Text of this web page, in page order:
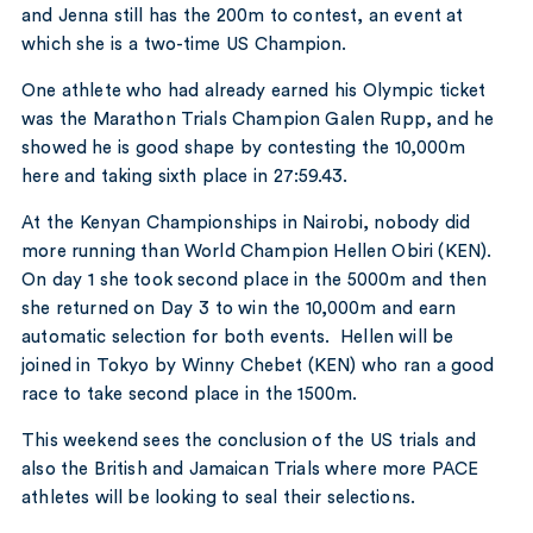
and Jenna still has the 200m to contest, an event at
which she is a two-time US Champion.
One athlete who had already earned his Olympic ticket
was the Marathon Trials Champion Galen Rupp, and he
showed he is good shape by contesting the 10,000m
here and taking sixth place in 27:59.43.
At the Kenyan Championships in Nairobi, nobody did
more running than World Champion Hellen Obiri (KEN).
On day 1 she took second place in the 5000m and then
she returned on Day 3 to win the 10,000m and earn
automatic selection for both events. Hellen will be
joined in Tokyo by Winny Chebet (KEN) who ran a good
race to take second place in the 1500m.
This weekend sees the conclusion of the US trials and
also the British and Jamaican Trials where more PACE
athletes will be looking to seal their selections.